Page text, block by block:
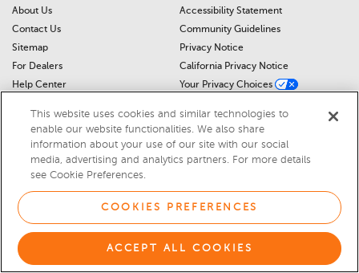
About Us
Contact Us
Sitemap
For Dealers
Help Center
Accessibility Statement
Community Guidelines
Privacy Notice
California Privacy Notice
Your Privacy Choices
Cookie Notice
© 2026 DEALERRATER.COM LLC
Select Language ▼
This website uses cookies and similar technologies to
enable our website functionalities. We also share
information about your use of our site with our social
media, advertising and analytics partners. For more details
see Cookie Preferences.
COOKIES PREFERENCES
ACCEPT ALL COOKIES